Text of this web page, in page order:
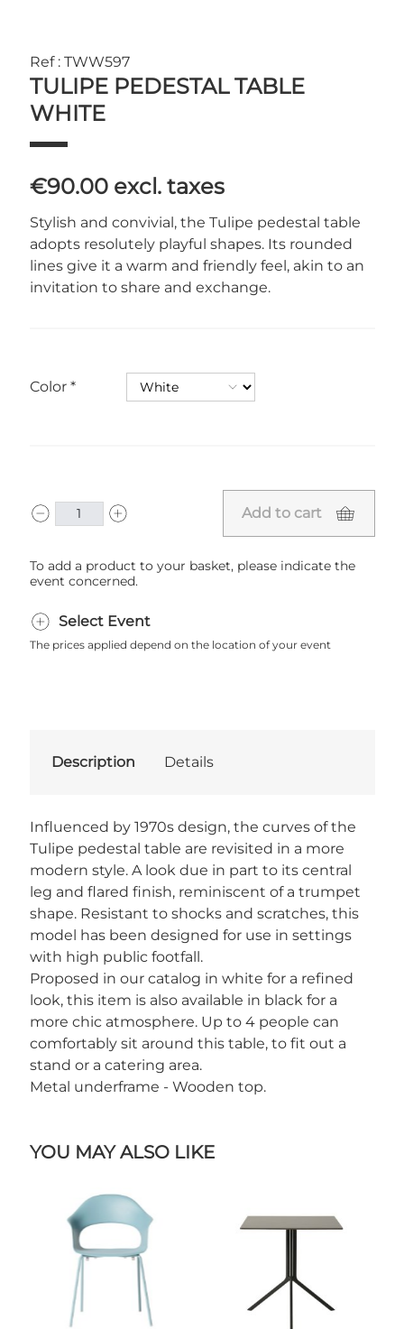
Ref : TWW597
TULIPE PEDESTAL TABLE
WHITE
€90.00 excl. taxes
Stylish and convivial, the Tulipe pedestal table
adopts resolutely playful shapes. Its rounded
lines give it a warm and friendly feel, akin to an
invitation to share and exchange.
Color
Add to cart
To add a product to your basket, please indicate the
event concerned.
Select Event
The prices applied depend on the location of your event
Description Details
Influenced by 1970s design, the curves of the
Tulipe pedestal table are revisited in a more
modern style. A look due in part to its central
leg and flared finish, reminiscent of a trumpet
shape. Resistant to shocks and scratches, this
model has been designed for use in settings
with high public footfall.
Proposed in our catalog in white for a refined
look, this item is also available in black for a
more chic atmosphere. Up to 4 people can
comfortably sit around this table, to fit out a
stand or a catering area.
Metal underframe - Wooden top.
YOU MAY ALSO LIKE